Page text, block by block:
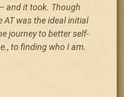
and it took. Though
AT was the ideal initial
journey to better self-
to finding who I am.